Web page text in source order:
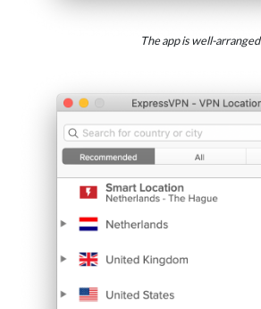
The app is well-arranged